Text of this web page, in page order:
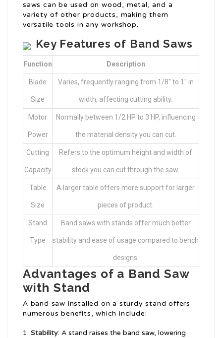
saws can be used on wood, metal, and a
variety of other products, making them
versatile tools in any workshop.
Key Features of Band Saws
Function Description
Blade
Size
Varies, frequently ranging from 1/8″ to 1″ in
width, affecting cutting ability.
Motor
Power
Normally between 1/2 HP to 3 HP, influencing
the material density you can cut.
Cutting
Capacity
Refers to the optimum height and width of
stock you can cut through the saw.
Table
Size
A larger table offers more support for larger
pieces of product.
Stand
Type
Band saws with stands offer much better
stability and ease of usage compared to bench
designs.
Advantages of a Band Saw
with Stand
A band saw installed on a sturdy stand offers
numerous benefits, which include:
Stability: A stand raises the band saw, lowering